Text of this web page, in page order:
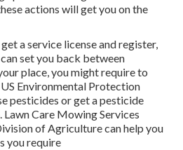
actions will get you on the
a service license and register,
set you back between
place, you might require to
Environmental Protection
pesticides or get a pesticide
Care Mowing Services
of Agriculture can help you
you require